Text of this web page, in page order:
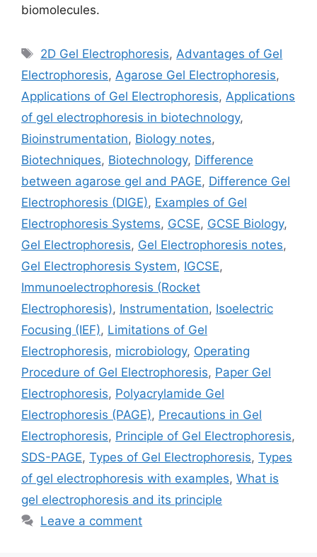
biomolecules.
Tags
2D Gel Electrophoresis,Advantages of Gel
Electrophoresis, Agarose Gel Electrophoresis,
Applications of Gel Electrophoresis, Applications
of gel electrophoresis in biotechnology,
Bioinstrumentation, Biology notes,
Biotechniques, Biotechnology, Difference
between agarose gel and PAGE, Difference Gel
Electrophoresis (DIGE), Examples of Gel
Electrophoresis Systems, GCSE, GCSE Biology,
Gel Electrophoresis, Gel Electrophoresis notes,
Gel Electrophoresis System, IGCSE,
Immunoelectrophoresis (Rocket
Electrophoresis), Instrumentation, Isoelectric
Focusing (IEF), Limitations of Gel
Electrophoresis, microbiology, Operating
Procedure of Gel Electrophoresis, Paper Gel
Electrophoresis, Polyacrylamide Gel
Electrophoresis (PAGE), Precautions in Gel
Electrophoresis, Principle of Gel Electrophoresis,
SDS-PAGE, Types of Gel Electrophoresis, Types
of gel electrophoresis with examples, What is
gel electrophoresis and its principle
Leave a comment